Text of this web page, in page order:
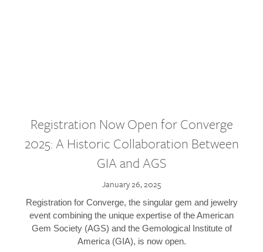
Registration Now Open for Converge
2025: A Historic Collaboration Between
GIA and AGS
January 26, 2025
Registration for Converge, the singular gem and jewelry
event combining the unique expertise of the American
Gem Society (AGS) and the Gemological Institute of
America (GIA), is now open.